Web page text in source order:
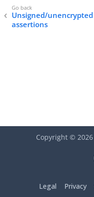
Unsigned/unencrypted
assertions
Copyright © 2026
Legal Privacy